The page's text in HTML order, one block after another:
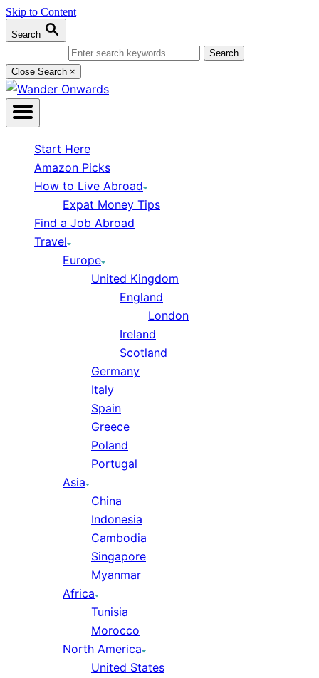
Skip to Content
Search
Close Search ×
Start Here
Amazon Picks
How to Live Abroad
Expat Money Tips
Find a Job Abroad
Travel
Europe
United Kingdom
England
London
Ireland
Scotland
Germany
Italy
Spain
Greece
Poland
Portugal
Asia
China
Indonesia
Cambodia
Singapore
Myanmar
Africa
Tunisia
Morocco
North America
United States